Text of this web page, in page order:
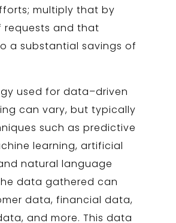
multiply that by
requests and that
a substantial savings of
used for data–driven
can vary, but typically
such as predictive
learning, artificial
natural language
data gathered can
data, financial data,
, and more. This data